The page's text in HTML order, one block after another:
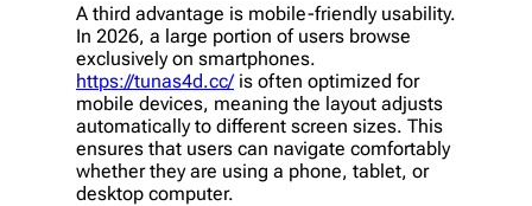
A third advantage is mobile-friendly usability.
In 2026, a large portion of users browse
exclusively on smartphones.
https://tunas4d.cc/is often optimized for
mobile devices, meaning the layout adjusts
automatically to different screen sizes. This
ensures that users can navigate comfortably
whether they are using a phone, tablet, or
desktop computer.